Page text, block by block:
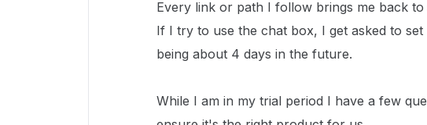
Every link or path I follow brings me back
If I try to use the chat box, I get asked to
being about 4 days in the future.
While I am in my trial period I have a few